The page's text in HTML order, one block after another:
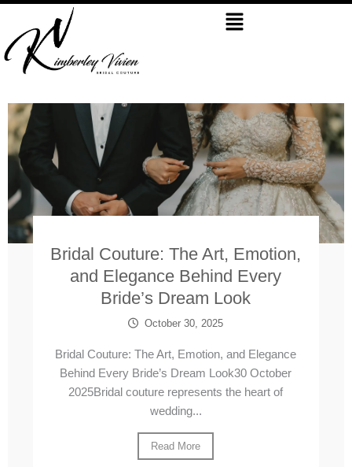
content
Menu
Bridal Couture: The Art, Emotion,
and Elegance Behind Every
Bride’s Dream Look
October 30, 2025
Bridal Couture: The Art, Emotion, and Elegance
Behind Every Bride’s Dream Look30 October
2025Bridal couture represents the heart of
wedding...
Read More